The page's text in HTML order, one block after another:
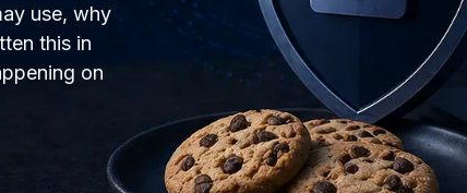
use, why
this in
on